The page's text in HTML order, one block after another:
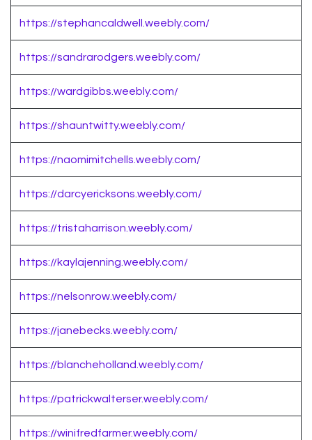
https://stephancaldwell.weebly.com/
https://sandrarodgers.weebly.com/
https://wardgibbs.weebly.com/
https://shauntwitty.weebly.com/
https://naomimitchells.weebly.com/
https://darcyericksons.weebly.com/
https://tristaharrison.weebly.com/
https://kaylajenning.weebly.com/
https://nelsonrow.weebly.com/
https://janebecks.weebly.com/
https://blancheholland.weebly.com/
https://patrickwalterser.weebly.com/
https://winifredfarmer.weebly.com/